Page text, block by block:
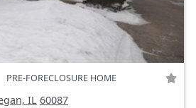
PRE-FORECLOSURE HOME
IL 60087